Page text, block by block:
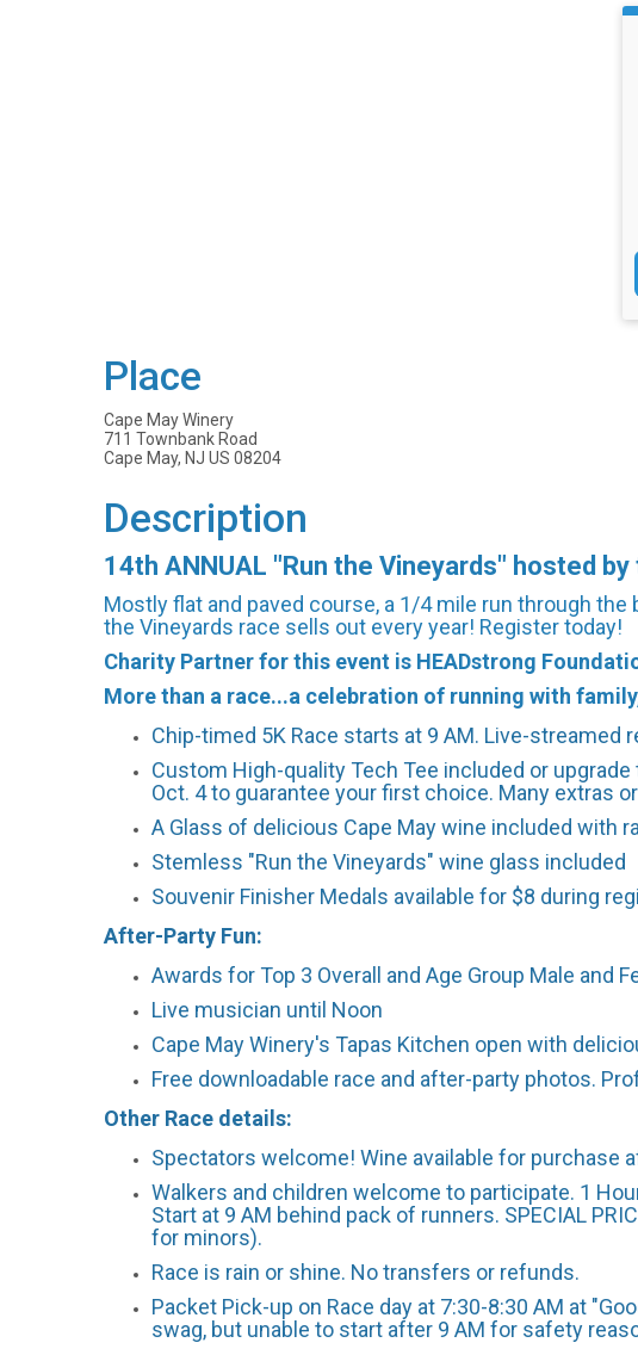
Place
Cape May Winery
711 Townbank Road
Cape May, NJ US 08204
Description
14th ANNUAL "Run the Vineyards" hosted
Mostly flat and paved course, a 1/4 mile run through
the Vineyards race sells out every year! Register today!
Charity Partner for this event is HEADstrong
More than a race...a celebration of running with
Chip-timed 5K Race starts at 9 AM. Live-streamed
Custom High-quality Tech Tee included or
Oct. 4 to guarantee your first choice. Many extras
A Glass of delicious Cape May wine included with
Stemless "Run the Vineyards" wine glass included
Souvenir Finisher Medals available for $8 during
After-Party Fun:
Awards for Top 3 Overall and Age Group Male and
Live musician until Noon
Cape May Winery's Tapas Kitchen open with
Free downloadable race and after-party photos.
Other Race details:
Spectators welcome! Wine available for purchase
Walkers and children welcome to participate. 1
Start at 9 AM behind pack of runners. SPECIAL
for minors).
Race is rain or shine. No transfers or refunds.
Packet Pick-up on Race day at 7:30-8:30 AM at
swag, but unable to start after 9 AM for safety